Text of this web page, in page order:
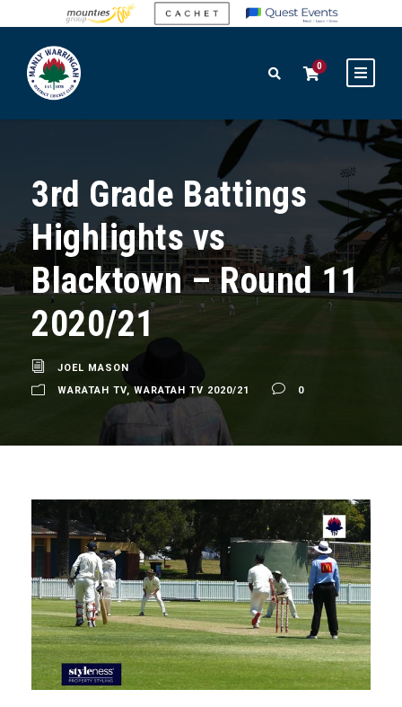
0
3rd Grade Battings
Highlights vs
Blacktown – Round 11
2020/21
JOEL MASON
WARATAH TV, WARATAH TV 2020/21 0